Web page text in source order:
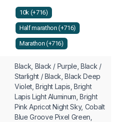
10k (+716)
Half marathon (+716)
Marathon (+716)
Black, Black / Purple, Black /
Starlight / Black, Black Deep
Violet, Bright Lapis, Bright
Lapis Light Aluminum, Bright
Pink Apricot Night Sky, Cobalt
Blue Groove Pixel Green,